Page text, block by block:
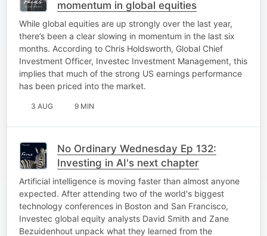
momentum in global equities
While global equities are up strongly over the last year,
there’s been a clear slowing in momentum in the last six
months. According to Chris Holdsworth, Global Chief
Investment Officer, Investec Investment Management, this
implies that much of the strong US earnings performance
has been priced into the market.
3 AUG 9 MIN
No Ordinary Wednesday Ep 132:
Investing in AI's next chapter
Artificial intelligence is moving faster than almost anyone
expected. After attending two of the world's biggest
technology conferences in Boston and San Francisco,
Investec global equity analysts David Smith and Zane
Bezuidenhout unpack what they learned from the